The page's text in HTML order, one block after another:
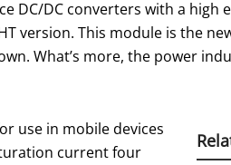
DC/DC converters with a high
version. This module is the
What’s more, the power
use in mobile devices
current four